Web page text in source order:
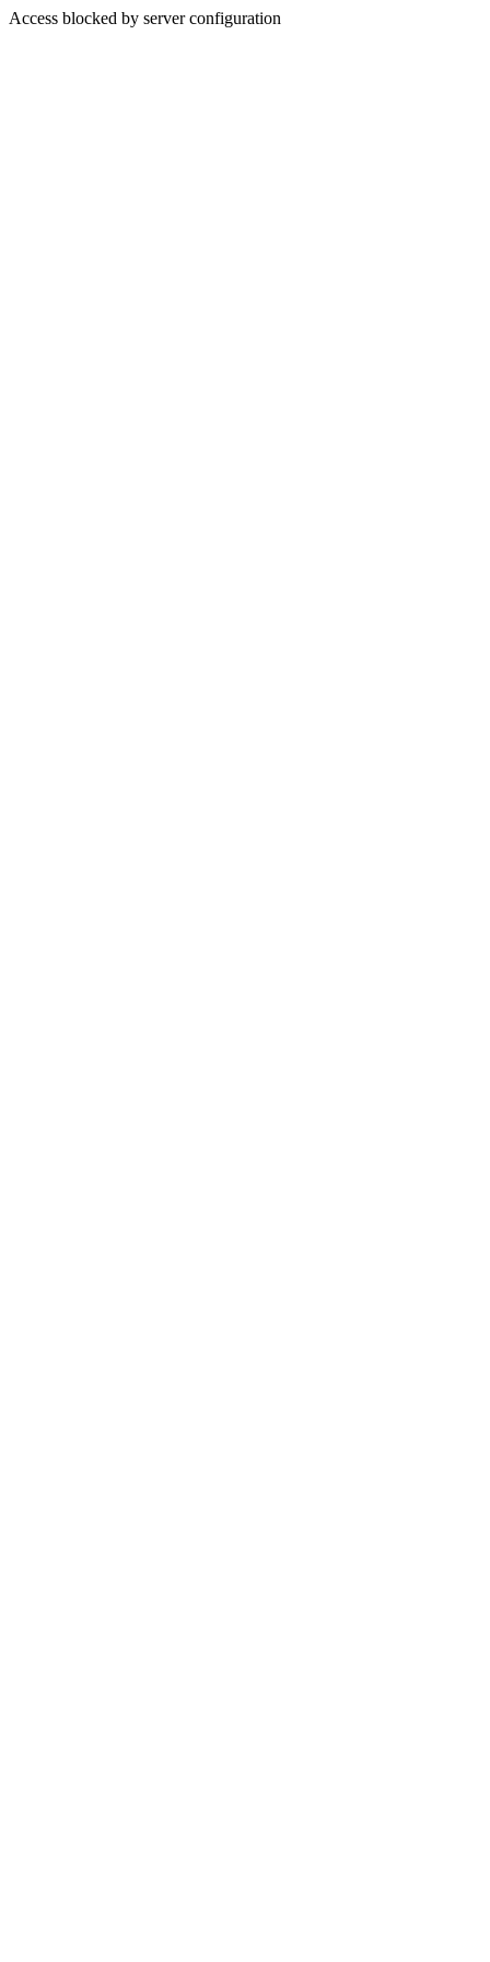
Access blocked by server configuration